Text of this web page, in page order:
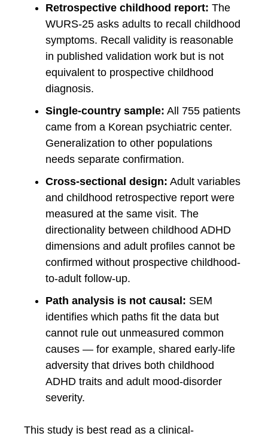
Retrospective childhood report: The
WURS-25 asks adults to recall childhood
symptoms. Recall validity is reasonable
in published validation work but is not
equivalent to prospective childhood
diagnosis.
Single-country sample: All 755 patients
came from a Korean psychiatric center.
Generalization to other populations
needs separate confirmation.
Cross-sectional design: Adult variables
and childhood retrospective report were
measured at the same visit. The
directionality between childhood ADHD
dimensions and adult profiles cannot be
confirmed without prospective childhood-
to-adult follow-up.
Path analysis is not causal: SEM
identifies which paths fit the data but
cannot rule out unmeasured common
causes — for example, shared early-life
adversity that drives both childhood
ADHD traits and adult mood-disorder
severity.
This study is best read as a clinical-